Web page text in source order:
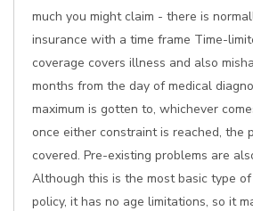
much you might claim - there is
insurance with a time frame Time-
coverage covers illness and also
months from the day of medical
maximum is gotten to, whichever
once either constraint is reached, the
covered. Pre-existing problems are
Although this is the most basic type
policy, it has no age limitations, so it